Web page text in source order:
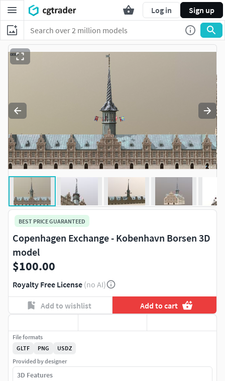
Log in Sign up
BEST PRICE GUARANTEED
Copenhagen Exchange - Kobenhavn Borsen 3D
model
$100.00
Royalty Free License (no AI)
Add to wishlist Add to cart
File formats
GLTF
PNG
USDZ
Provided by designer
3D Features